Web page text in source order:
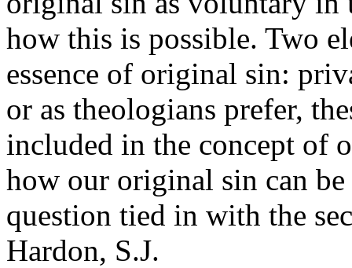
how this is possible. Two
essence of original sin:
or as theologians prefer,
included in the concept of
how our original sin can
question tied in with the
Hardon, S.J.